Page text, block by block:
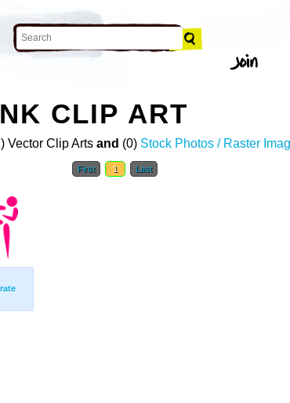
CLIP ART
Vector Clip Arts and (0) Stock Photos / Raster
First 1 Last